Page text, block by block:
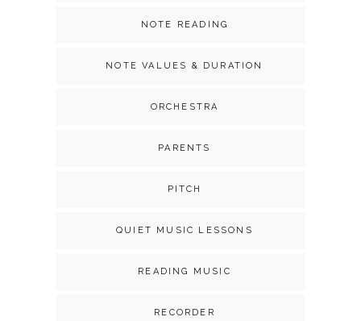
NOTE READING
NOTE VALUES & DURATION
ORCHESTRA
PARENTS
PITCH
QUIET MUSIC LESSONS
READING MUSIC
RECORDER